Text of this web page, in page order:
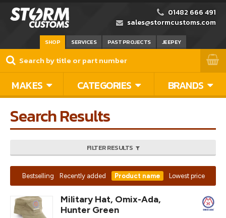
01482 666 491
sales@stormcustoms.com
SHOP SERVICES PAST PROJECTS JEEPEY
MAKES CATEGORIES BRANDS
Search Results
FILTER RESULTS
Bestselling Recently added Product name Lowest price
Military Hat, Omix-Ada,
Hunter Green